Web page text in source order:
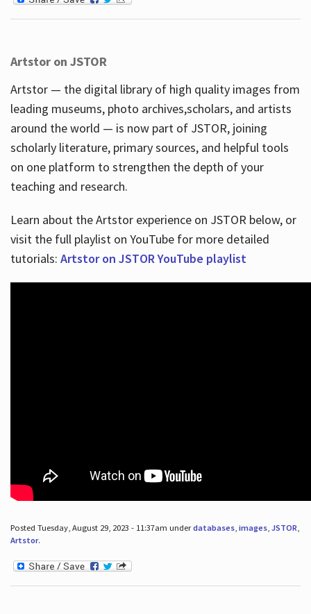
Artstor on JSTOR
Artstor — the digital library of high quality images from
leading museums, photo archives,scholars, and artists
around the world — is now part of JSTOR, joining
scholarly literature, primary sources, and helpful tools
on one platform to strengthen the depth of your
teaching and research.
Learn about the Artstor experience on JSTOR below, or
visit the full playlist on YouTube for more detailed
tutorials: Artstor on JSTOR YouTube playlist
Posted Tuesday, August 29, 2023 - 11:37am underdatabases, images, JSTOR
Artstor.